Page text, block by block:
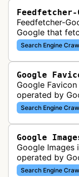
Feedfetcher-
Feedfetcher-
Google that
various Google
retrieves
Search Engine
Google
Google
operated by
Search Engine
Google
Google Images
operated by
Search Engine